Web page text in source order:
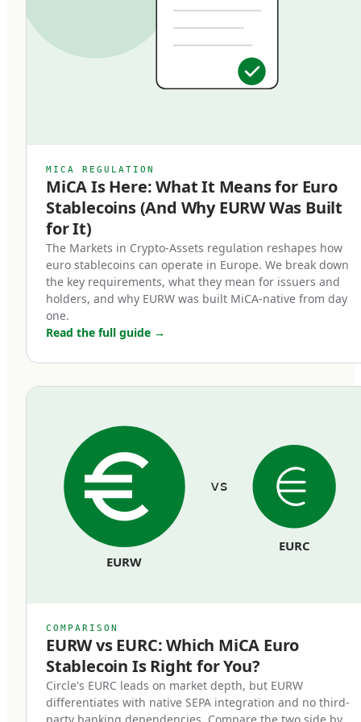
classification matters: EMTs are subject to
specific regulatory requirements that bring
them into a clear legal framework, distinct from
algorithmic stablecoins, asset-referenced
Money Institution or credit institution, must be
backed 1:1 by high-quality liquid reserves, and
must be redeemable at par value on demand.
Three core characteristics define a MiCA-
compliant euro stablecoin:
Full backing.
Every token in circulation must be backed by an
equivalent euro held in segregated reserves at
regulated European banks. Reserves cannot be
and must remain bankruptcy-remote from the
issuer's general creditors.
Redemption rights at par.
Token holders can redeem their stablecoins
back to euros at face value, on demand, at any
time. Issuers cannot impose fees that
redemptions beyond reasonable processing
time.
Regulatory supervision.
MICA REGULATION
MiCA Is Here: What It Means for Euro
Stablecoins (And Why EURW Was Built
for It)
The Markets in Crypto-Assets regulation reshapes how
euro stablecoins can operate in Europe. We break down
the key requirements, what they mean for issuers and
holders, and why EURW was built MiCA-native from day
one.
Read the full guide →
EURW
vs
EURC
COMPARISON
EURW vs EURC: Which MiCA Euro
Stablecoin Is Right for You?
Circle's EURC leads on market depth, but EURW
differentiates with native SEPA integration and no third-
party banking dependencies. Compare the two side by